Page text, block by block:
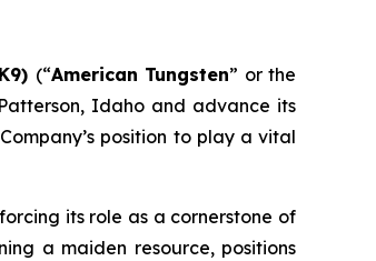
(“American Tungsten” or the
Idaho and advance its
position to play a vital
its role as a cornerstone of
a maiden resource, positions